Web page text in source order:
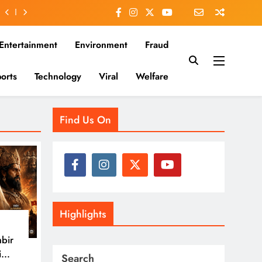
that matter—clear, unbiased, and rooted in the Indian
Entertainment Environment Fraud
Technology Viral Welfare
Find Us On
Highlights
Search